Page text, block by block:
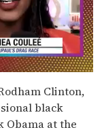
Clinton,
black
Obama at the